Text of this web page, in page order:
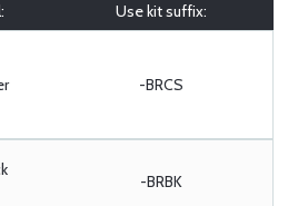
Use kit suffix:
-BRCS
-BRBK